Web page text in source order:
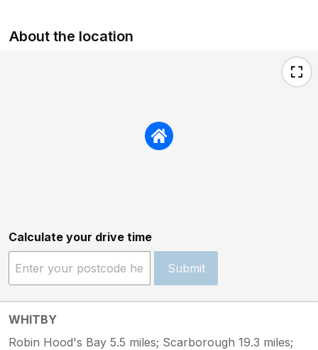
deep clean. We are mortified at the price we
wants to be stuck in a stinky dirty house. On
the plus side the location is brilliant but
About the location
Calculate your drive time
Submit
WHITBY
Robin Hood's Bay 5.5 miles; Scarborough 19.3 miles;